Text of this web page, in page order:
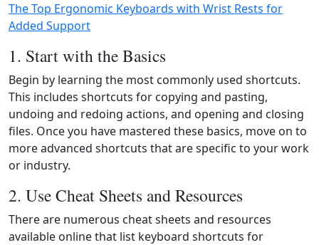
The Top Ergonomic Keyboards with Wrist Rests for
Added Support
1. Start with the Basics
Begin by learning the most commonly used shortcuts.
This includes shortcuts for copying and pasting,
undoing and redoing actions, and opening and closing
files. Once you have mastered these basics, move on to
more advanced shortcuts that are specific to your work
or industry.
2. Use Cheat Sheets and Resources
There are numerous cheat sheets and resources
available online that list keyboard shortcuts for